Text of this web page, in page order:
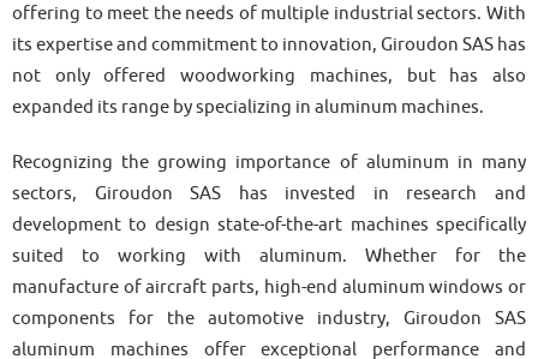
offering to meet the needs of multiple industrial sectors. With
its expertise and commitment to innovation, Giroudon SAS has
not only offered woodworking machines, but has also
expanded its range by specializing in aluminum machines.
Recognizing the growing importance of aluminum in many
sectors, Giroudon SAS has invested in research and
development to design state-of-the-art machines specifically
suited to working with aluminum. Whether for the
manufacture of aircraft parts, high-end aluminum windows or
components for the automotive industry, Giroudon SAS
aluminum machines offer exceptional performance and